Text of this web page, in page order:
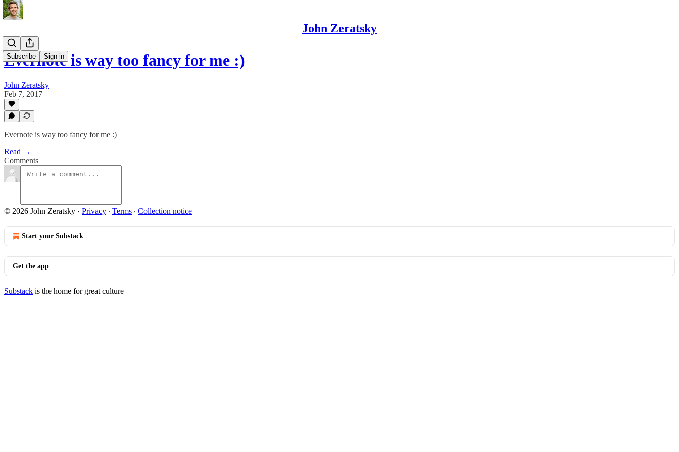
John Zeratsky
Subscribe Sign in
Evernote is way too fancy for me :)
John Zeratsky
Feb 7, 2017
Evernote is way too fancy for me :)
Read →
Comments
© 2026 John Zeratsky · Privacy ∙ Terms ∙ Collection notice
Start your Substack
Get the app
Substack is the home for great culture